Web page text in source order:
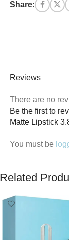
Share:
Reviews
There are no
Be the first to
Matte Lipstick
You must be
Related